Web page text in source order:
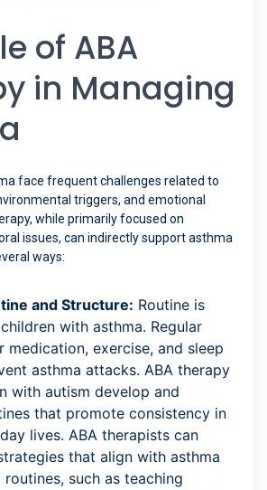
of ABA
in Managing
face frequent challenges related to
triggers, and emotional
while primarily focused on
issues, can indirectly support asthma
ways:
and Structure: Routine is
with asthma. Regular
medication, exercise, and sleep
asthma attacks. ABA therapy
with autism develop and
that promote consistency in
lives. ABA therapists can
that align with asthma
routines, such as teaching